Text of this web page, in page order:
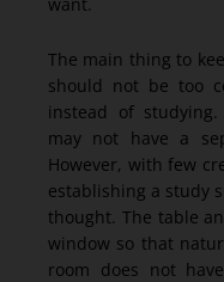
The main thing to
should not be too
instead of
may not have a
However, with few
establishing a study
thought. The table
window so that
room does not